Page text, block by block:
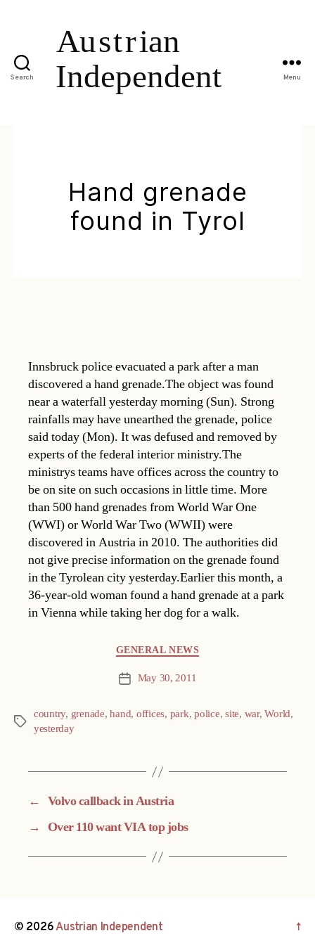
Search Menu
Hand grenade
found in Tyrol
Innsbruck police evacuated a park after a man
discovered a hand grenade.The object was found
near a waterfall yesterday morning (Sun). Strong
rainfalls may have unearthed the grenade, police
said today (Mon). It was defused and removed by
experts of the federal interior ministry.The
ministrys teams have offices across the country to
be on site on such occasions in little time. More
than 500 hand grenades from World War One
(WWI) or World War Two (WWII) were
discovered in Austria in 2010. The authorities did
not give precise information on the grenade found
in the Tyrolean city yesterday.Earlier this month, a
36-year-old woman found a hand grenade at a park
in Vienna while taking her dog for a walk.
GENERAL NEWS
Post May 30, 2011
Tags
country, grenade,hand, offices, park,police,site, war,World,
yesterday
← Volvo callback in Austria
→
Over 110 want VIA top jobs
© 2026Austrian Independent ↑